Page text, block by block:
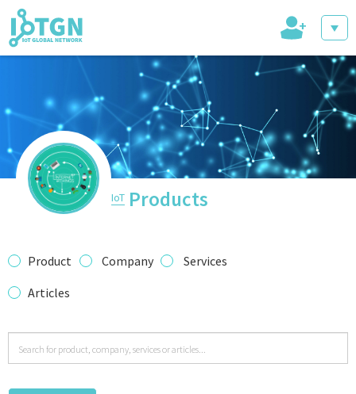
IoT Events
IoT Directory
IoT News
trending tech
+
IoT Products
Product Company
Services
Articles